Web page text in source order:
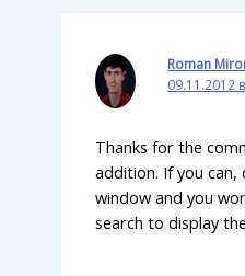
Roman
09.11.2012
Thanks for the
addition. If you can,
window and you
search to display